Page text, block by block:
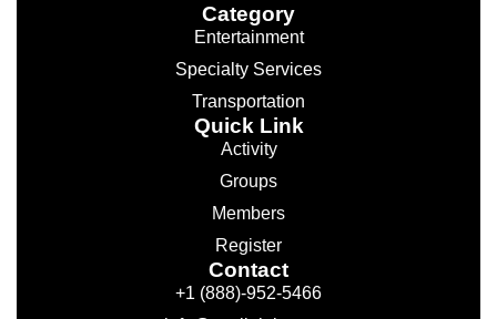
Category
Entertainment
Specialty Services
Transportation
Quick Link
Activity
Groups
Members
Register
Contact
+1 (888)-952-5466